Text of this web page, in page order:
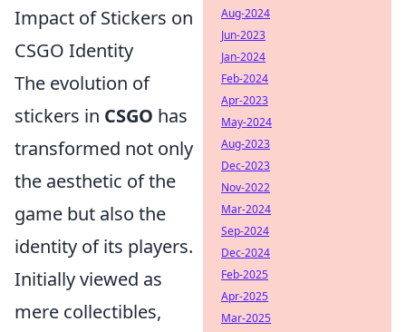
Impact of Stickers on
CSGO Identity
The evolution of
stickers in CSGO has
transformed not only
the aesthetic of the
game but also the
identity of its players.
Initially viewed as
mere collectibles,
Aug-2024
Jun-2023
Jan-2024
Feb-2024
Apr-2023
May-2024
Aug-2023
Dec-2023
Nov-2022
Mar-2024
Sep-2024
Dec-2024
Feb-2025
Apr-2025
Mar-2025